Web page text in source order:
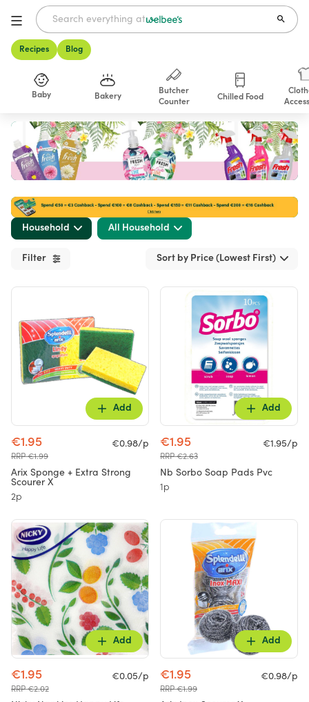
Recipes Blog
Baby Bakery
Butcher
Counter
Chilled Food
Shop
Household All Household
Filter Sort by Price (Lowest First)
Add
€1.95
RRP €1.99
€0.98/p
Arix Sponge + Extra Strong
Scourer X
2p
Add
€1.95
RRP €2.63
€1.95/p
Nb Sorbo Soap Pads Pvc
1p
Add
€1.95
RRP €2.02
€0.05/p
Add
€1.95
RRP €1.99
€0.98/p